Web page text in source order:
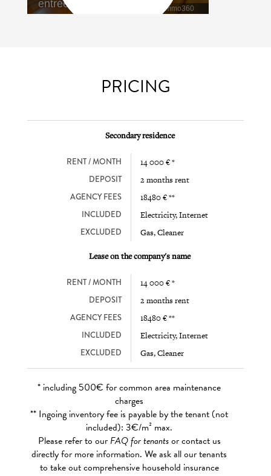
PRICING
Secondary residence
RENT / MONTH 14 000 € *
DEPOSIT 2 months rent
AGENCY FEES 18480 € **
INCLUDED Electricity, Internet
EXCLUDED Gas, Cleaner
Lease on the company's name
RENT / MONTH 14 000 € *
DEPOSIT 2 months rent
AGENCY FEES 18480 € **
INCLUDED Electricity, Internet
EXCLUDED Gas, Cleaner
* including 500€ for common area maintenance
charges
** Ingoing inventory fee is payable by the tenant (not
included): 3€/m² max.
Please refer to our FAQ for tenantsor contact us
directly for more information. We ask all our tenants
to take out comprehensive household insurance